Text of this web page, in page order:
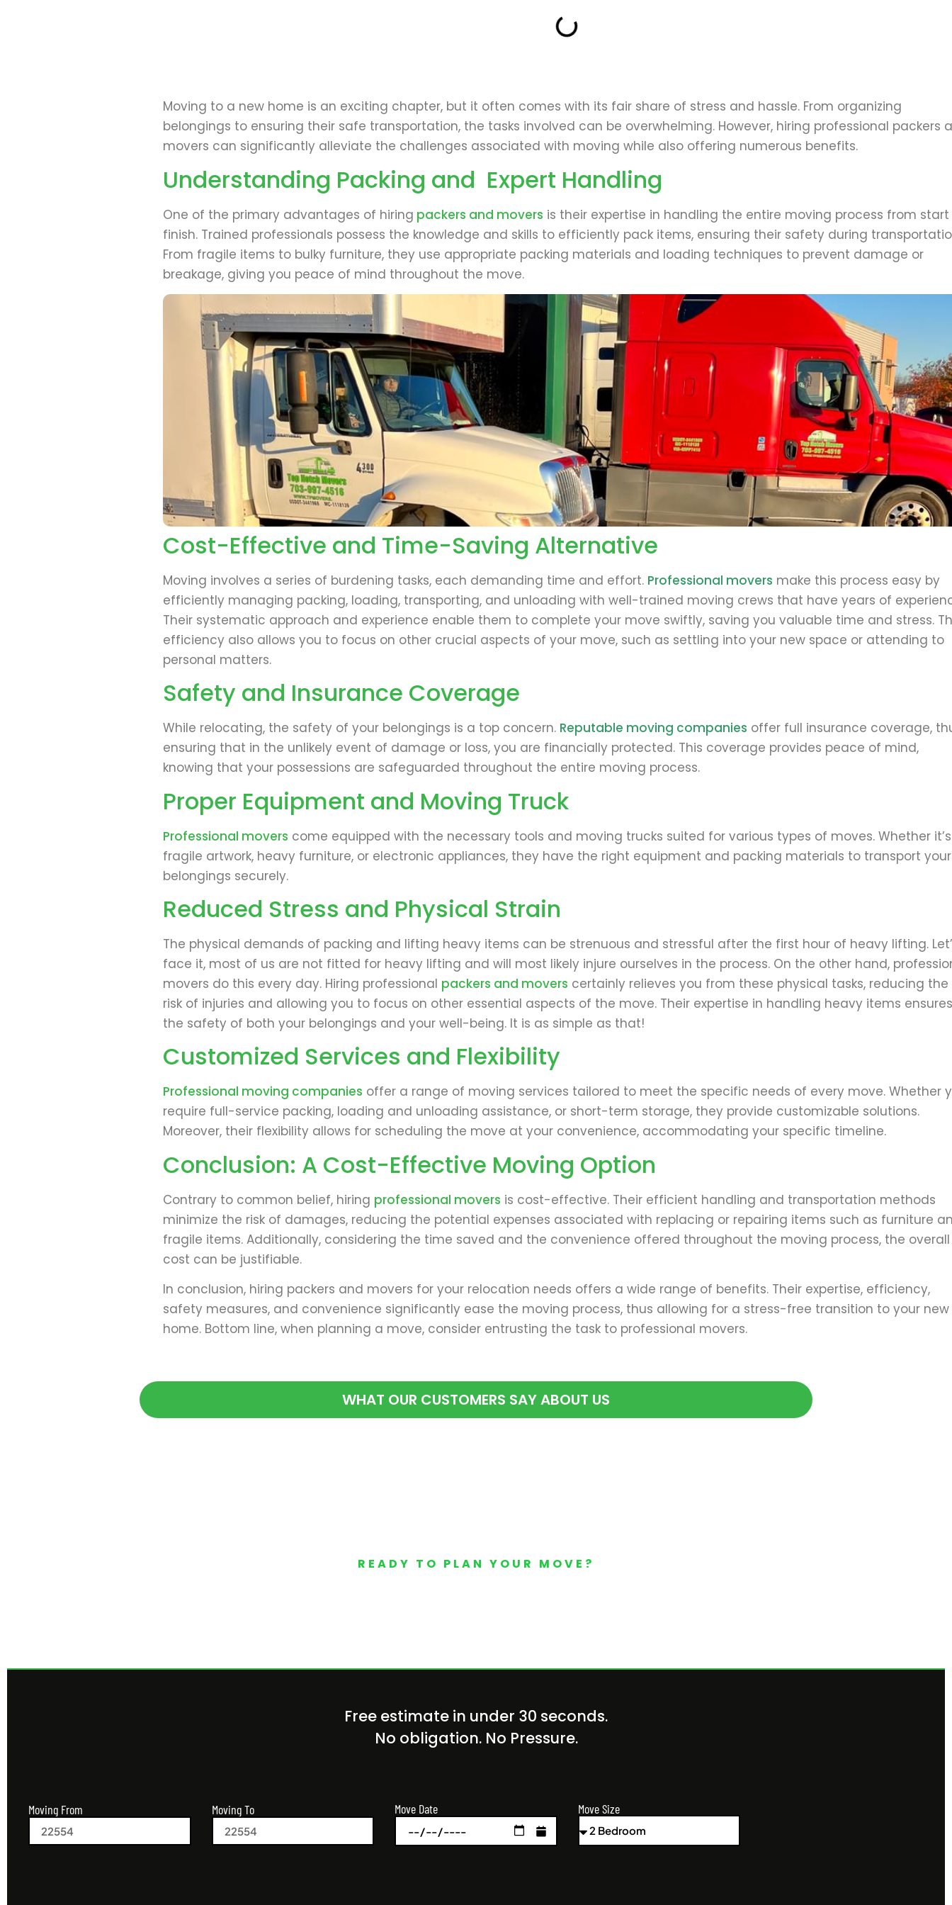
Moving to a new home is an exciting chapter, but it often comes with its fair share of stress and hassle. From organizing
belongings to ensuring their safe transportation, the tasks involved can be overwhelming. However, hiring professional packers
movers can significantly alleviate the challenges associated with moving while also offering numerous benefits.
Understanding Packing and Expert Handling
One of the primary advantages of hiring packers and movers is their expertise in handling the entire moving process from
finish. Trained professionals possess the knowledge and skills to efficiently pack items, ensuring their safety during
From fragile items to bulky furniture, they use appropriate packing materials and loading techniques to prevent damage or
breakage, giving you peace of mind throughout the move.
Cost-Effective and Time-Saving Alternative
Moving involves a series of burdening tasks, each demanding time and effort. Professional movers make this process easy by
efficiently managing packing, loading, transporting, and unloading with well-trained moving crews that have years of
Their systematic approach and experience enable them to complete your move swiftly, saving you valuable time and stress.
efficiency also allows you to focus on other crucial aspects of your move, such as settling into your new space or attending to
personal matters.
Safety and Insurance Coverage
While relocating, the safety of your belongings is a top concern. Reputable moving companies offer full insurance coverage,
ensuring that in the unlikely event of damage or loss, you are financially protected. This coverage provides peace of mind,
knowing that your possessions are safeguarded throughout the entire moving process.
Proper Equipment and Moving Truck
Professional movers come equipped with the necessary tools and moving trucks suited for various types of moves. Whether it’s
fragile artwork, heavy furniture, or electronic appliances, they have the right equipment and packing materials to transport your
belongings securely.
Reduced Stress and Physical Strain
The physical demands of packing and lifting heavy items can be strenuous and stressful after the first hour of heavy lifting.
face it, most of us are not fitted for heavy lifting and will most likely injure ourselves in the process. On the other hand,
movers do this every day. Hiring professional packers and movers certainly relieves you from these physical tasks, reducing the
risk of injuries and allowing you to focus on other essential aspects of the move. Their expertise in handling heavy items ensures
the safety of both your belongings and your well-being. It is as simple as that!
Customized Services and Flexibility
Professional moving companies offer a range of moving services tailored to meet the specific needs of every move. Whether
require full-service packing, loading and unloading assistance, or short-term storage, they provide customizable solutions.
Moreover, their flexibility allows for scheduling the move at your convenience, accommodating your specific timeline.
Conclusion: A Cost-Effective Moving Option
Contrary to common belief, hiring professional movers is cost-effective. Their efficient handling and transportation methods
minimize the risk of damages, reducing the potential expenses associated with replacing or repairing items such as furniture
fragile items. Additionally, considering the time saved and the convenience offered throughout the moving process, the overall
cost can be justifiable.
In conclusion, hiring packers and movers for your relocation needs offers a wide range of benefits. Their expertise, efficiency,
safety measures, and convenience significantly ease the moving process, thus allowing for a stress-free transition to your new
home. Bottom line, when planning a move, consider entrusting the task to professional movers.
WHAT OUR CUSTOMERS SAY ABOUT US
READY TO PLAN YOUR MOVE?
Free estimate in under 30 seconds.
No obligation. No Pressure.
Moving From Moving To Move Date Move Size